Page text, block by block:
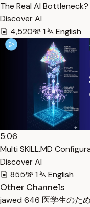
The Real AI
Discover AI
4,520
1 English
5:06
Multi SKILL.MD
Discover AI
855
1
English
Other Channels
jawed 646 医学生のた